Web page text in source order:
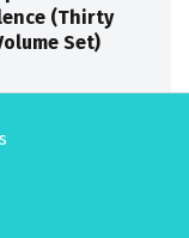
(Thirty
Set)